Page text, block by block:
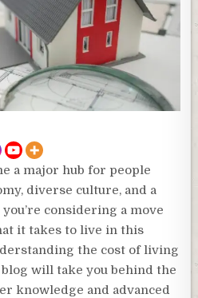
a major hub for people
diverse culture, and a
considering a move
it takes to live in this
the cost of living
will take you behind the
knowledge and advanced